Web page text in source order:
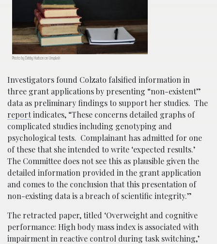
Photo by Debby Hudson on Unsplash
Investigators found Colzato falsified information in
three grant applications by presenting “non-existent”
data as preliminary findings to support her studies. The
reportindicates, “These concerns detailed graphs of
complicated studies including genotyping and
psychological tests. Complainant has admitted for one
of these that she intended to write ‘expected results.’
The Committee does not see this as plausible given the
detailed information provided in the grant application
and comes to the conclusion that this presentation of
non-existing data is a breach of scientific integrity.”
The retracted paper, titled ‘Overweight and cognitive
performance: High body mass index is associated with
impairment in reactive control during task switching,’